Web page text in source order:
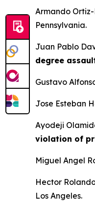
Armando
Pennsylvania.
Juan Pablo
degree
Gustavo
Jose Esteban
Ayodeji
violation of
Miguel Angel
Hector
Los Angeles.